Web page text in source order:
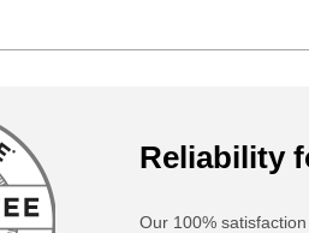
Reliability
Our 100%